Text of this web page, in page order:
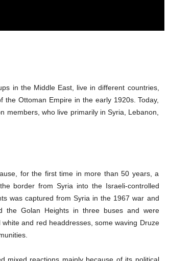
in the Middle East, live in different countries,
Ottoman Empire in the early 1920s. Today,
members, who live primarily in Syria, Lebanon,
for the first time in more than 50 years, a
border from Syria into the Israeli-controlled
was captured from Syria in the 1967 war and
the Golan Heights in three buses and were
and red headdresses, some waving Druze